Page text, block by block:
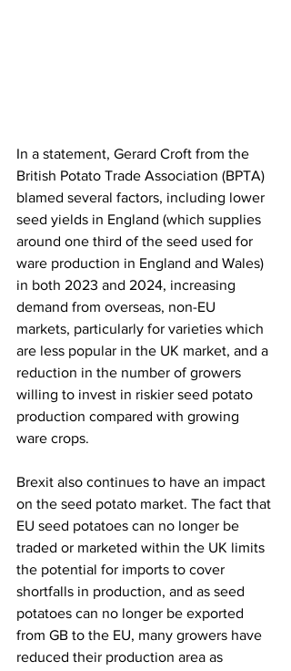
In a statement, Gerard Croft from the
British Potato Trade Association (BPTA)
blamed several factors, including lower
seed yields in England (which supplies
around one third of the seed used for
ware production in England and Wales)
in both 2023 and 2024, increasing
demand from overseas, non-EU
markets, particularly for varieties which
are less popular in the UK market, and a
reduction in the number of growers
willing to invest in riskier seed potato
production compared with growing
ware crops.
Brexit also continues to have an impact
on the seed potato market. The fact that
EU seed potatoes can no longer be
traded or marketed within the UK limits
the potential for imports to cover
shortfalls in production, and as seed
potatoes can no longer be exported
from GB to the EU, many growers have
reduced their production area as